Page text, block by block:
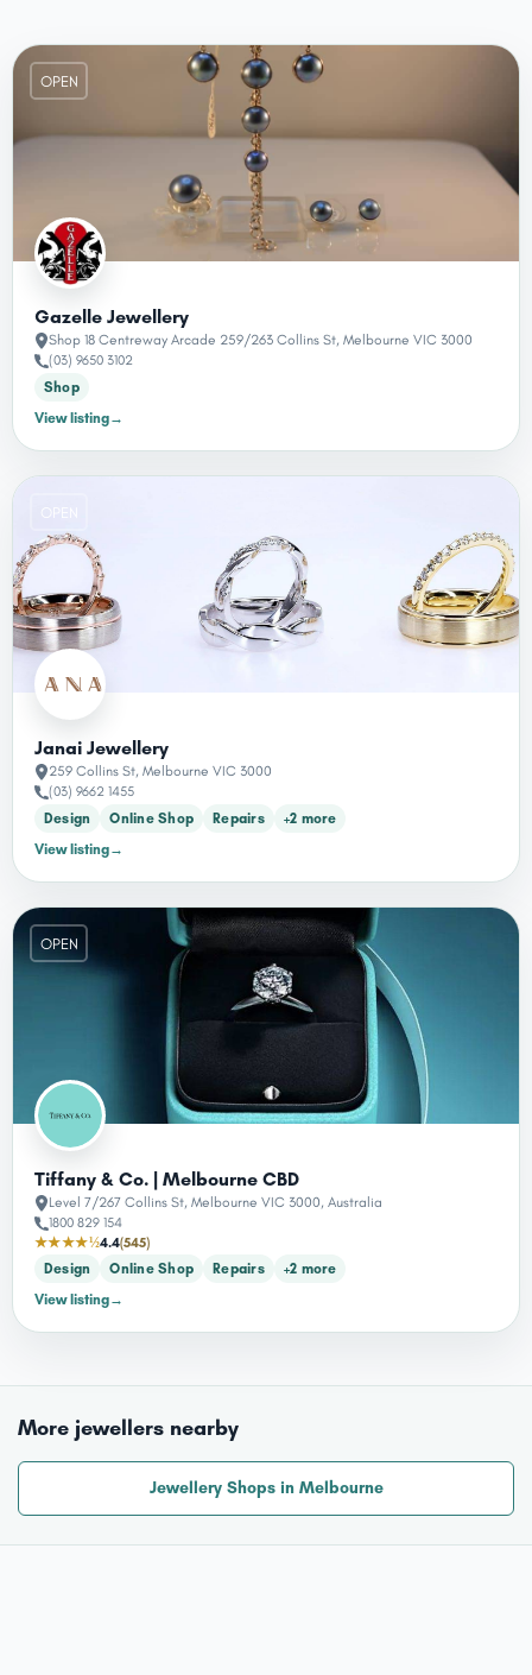
OPEN
Gazelle Jewellery
Shop 18 Centreway Arcade 259/263 Collins St, Melbourne VIC 3000
(03) 9650 3102
Shop
View listing→
Janai Jewellery
259 Collins St, Melbourne VIC 3000
(03) 9662 1455
Design
Online Shop Repairs
+2 more
View listing→
OPEN
Tiffany & Co. | Melbourne CBD
Level 7/267 Collins St, Melbourne VIC 3000, Australia
1800 829 154
★★★★½4.4(545)
Design
Online Shop Repairs
+2 more
View listing→
More jewellers nearby
Jewellery Shops in Melbourne